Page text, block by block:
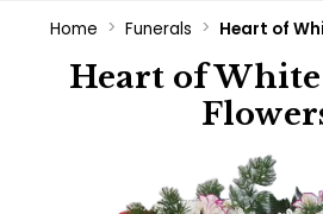
Home Funerals Heart of
Heart of White